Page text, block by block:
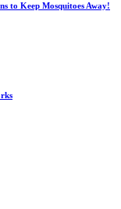
to Keep Mosquitoes Away!